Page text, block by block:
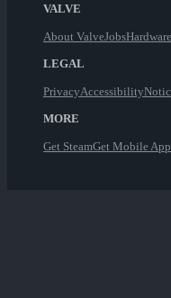
VALVE
About ValveJobsHardware
LEGAL
PrivacyAccessibility
MORE
Get SteamGet Mobile